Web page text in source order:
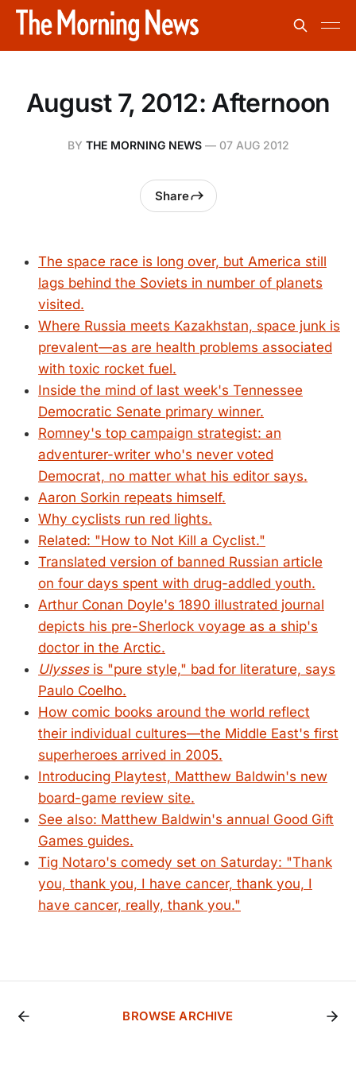
August 7, 2012: Afternoon
BY THE MORNING NEWS— 07 AUG 2012
Share
The space race is long over, but America still
lags behind the Soviets in number of planets
visited.
Where Russia meets Kazakhstan, space junk is
prevalent—as are health problems associated
with toxic rocket fuel.
Inside the mind of last week's Tennessee
Democratic Senate primary winner.
Romney's top campaign strategist: an
adventurer-writer who's never voted
Democrat, no matter what his editor says.
Aaron Sorkin repeats himself.
Why cyclists run red lights.
Related: "How to Not Kill a Cyclist."
Translated version of banned Russian article
on four days spent with drug-addled youth.
Arthur Conan Doyle's 1890 illustrated journal
depicts his pre-Sherlock voyage as a ship's
doctor in the Arctic.
Ulyssesis "pure style," bad for literature, says
Paulo Coelho.
How comic books around the world reflect
their individual cultures—the Middle East's first
superheroes arrived in 2005.
Introducing Playtest, Matthew Baldwin's new
board-game review site.
See also: Matthew Baldwin's annual Good Gift
Games guides.
Tig Notaro's comedy set on Saturday: "Thank
you, thank you, I have cancer, thank you, I
have cancer, really, thank you."
BROWSE ARCHIVE